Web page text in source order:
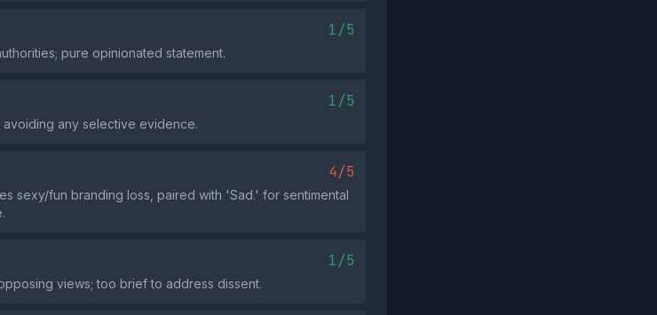
1/5
pure opinionated statement.
1/5
any selective evidence.
4/5
sexy/fun branding loss, paired with 'Sad.' for sentimental
1/5
views; too brief to address dissent.